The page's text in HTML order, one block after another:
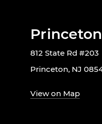
812 State Rd #203
Princeton, NJ
View on Map